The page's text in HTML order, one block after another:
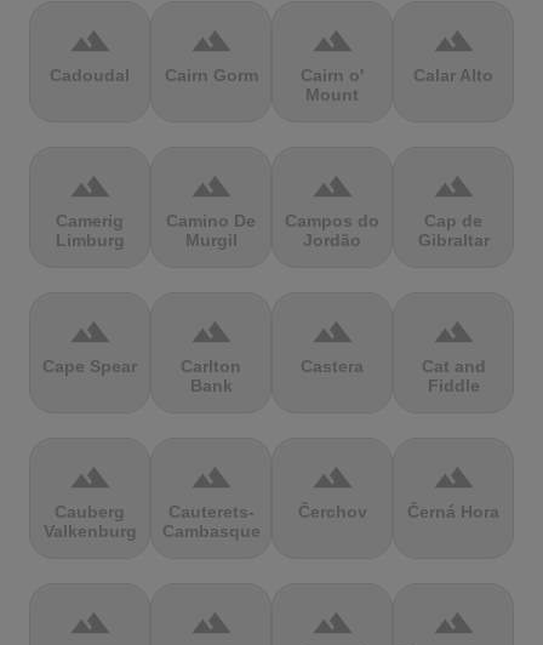
terrain
Cadoudal
terrain
Cairn Gorm
terrain
Cairn o'
Mount
terrain
Calar Alto
terrain
Camerig
Limburg
terrain
Camino De
Murgil
terrain
Campos do
Jordão
terrain
Cap de
Gibraltar
terrain
Cape Spear
terrain
Carlton
Bank
terrain
Castera
terrain
Cat and
Fiddle
terrain
Cauberg
Valkenburg
terrain
Cauterets-
Cambasque
terrain
Čerchov
terrain
Černá Hora
terrain terrain terrain terrain